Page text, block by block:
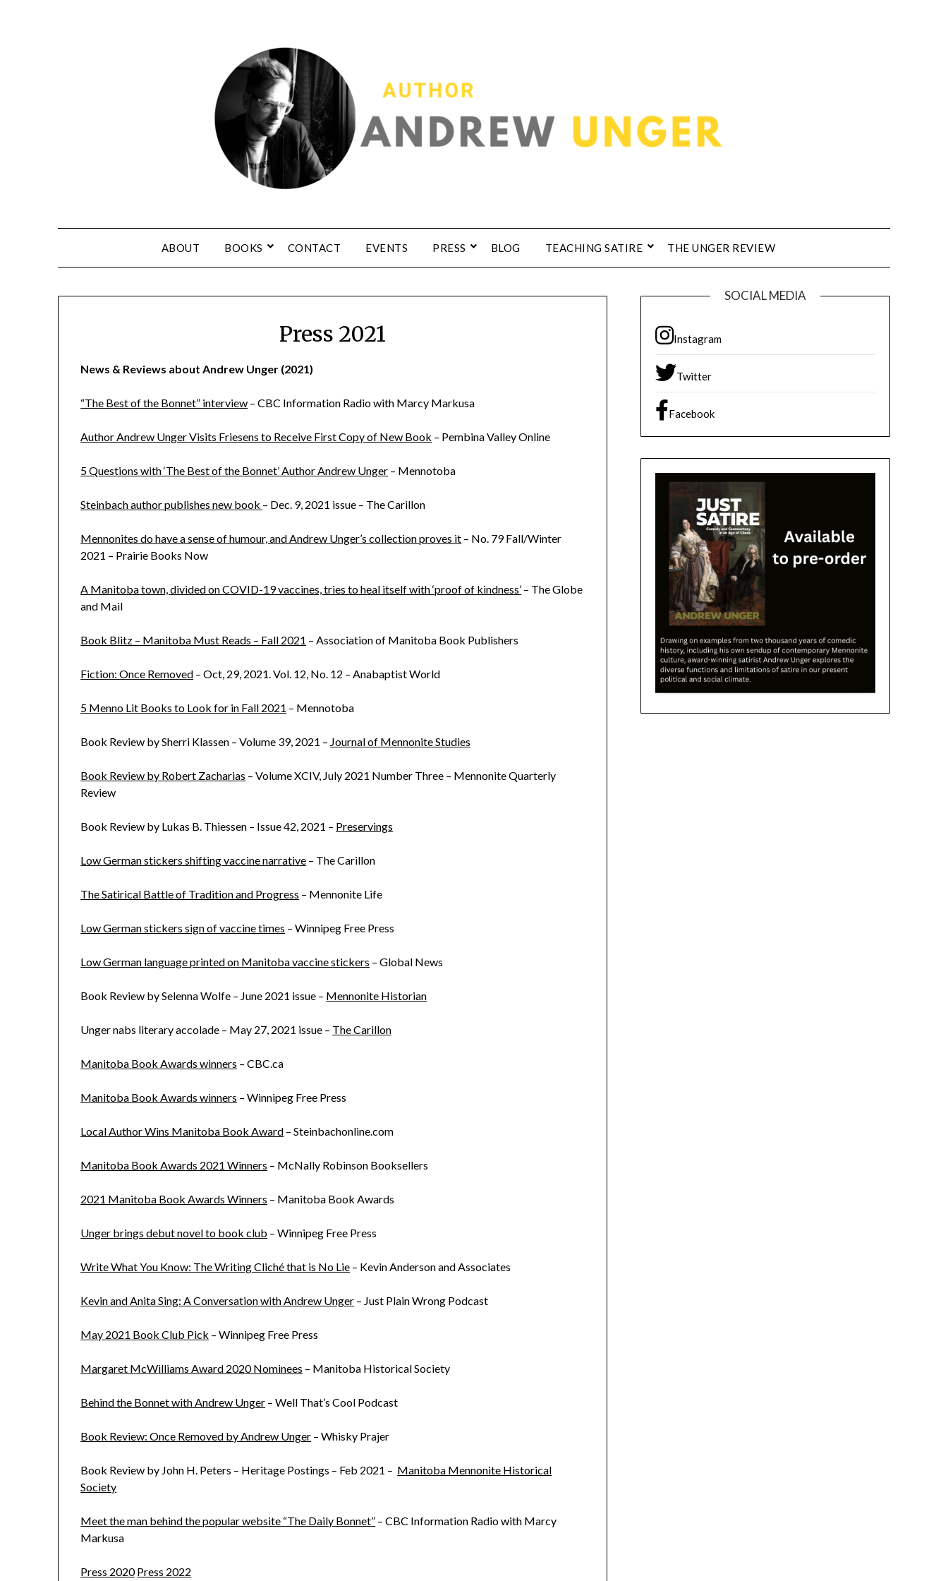
ABOUT BOOKS CONTACT EVENTS PRESS BLOG TEACHING SATIRE THE UNGER REVIEW
Press 2021
News & Reviews about Andrew Unger (2021)
“The Best of the Bonnet” interview – CBC Information Radio with Marcy Markusa
Author Andrew Unger Visits Friesens to Receive First Copy of New Book – Pembina Valley Online
5 Questions with ‘The Best of the Bonnet’ Author Andrew Unger – Mennotoba
Steinbach author publishes new book – Dec. 9, 2021 issue – The Carillon
Mennonites do have a sense of humour, and Andrew Unger’s collection proves it – No. 79 Fall/Winter
2021 – Prairie Books Now
A Manitoba town, divided on COVID-19 vaccines, tries to heal itself with ‘proof of kindness’ – The Globe
and Mail
Book Blitz – Manitoba Must Reads – Fall 2021 – Association of Manitoba Book Publishers
Fiction: Once Removed – Oct, 29, 2021. Vol. 12, No. 12 – Anabaptist World
5 Menno Lit Books to Look for in Fall 2021 – Mennotoba
Book Review by Sherri Klassen – Volume 39, 2021 – Journal of Mennonite Studies
Book Review by Robert Zacharias – Volume XCIV, July 2021 Number Three – Mennonite Quarterly
Review
Book Review by Lukas B. Thiessen – Issue 42, 2021 – Preservings
Low German stickers shifting vaccine narrative – The Carillon
The Satirical Battle of Tradition and Progress – Mennonite Life
Low German stickers sign of vaccine times – Winnipeg Free Press
Low German language printed on Manitoba vaccine stickers – Global News
Book Review by Selenna Wolfe – June 2021 issue – Mennonite Historian
Unger nabs literary accolade – May 27, 2021 issue – The Carillon
Manitoba Book Awards winners – CBC.ca
Manitoba Book Awards winners – Winnipeg Free Press
Local Author Wins Manitoba Book Award – Steinbachonline.com
Manitoba Book Awards 2021 Winners – McNally Robinson Booksellers
2021 Manitoba Book Awards Winners – Manitoba Book Awards
Unger brings debut novel to book club – Winnipeg Free Press
Write What You Know: The Writing Cliché that is No Lie – Kevin Anderson and Associates
Kevin and Anita Sing: A Conversation with Andrew Unger – Just Plain Wrong Podcast
May 2021 Book Club Pick – Winnipeg Free Press
Margaret McWilliams Award 2020 Nominees – Manitoba Historical Society
Behind the Bonnet with Andrew Unger – Well That’s Cool Podcast
Book Review: Once Removed by Andrew Unger – Whisky Prajer
Book Review by John H. Peters – Heritage Postings – Feb 2021 – Manitoba Mennonite Historical
Society
Meet the man behind the popular website “The Daily Bonnet” – CBC Information Radio with Marcy
Markusa
Press 2020 Press 2022
SOCIAL MEDIA
Instagram
Twitter
Facebook